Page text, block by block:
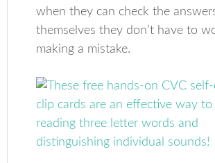
when they can check the
themselves they don’t have to
making a mistake.